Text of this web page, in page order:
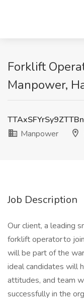
Forklift
Manpower,
Manpower
Job Description
Our client, a leading
forklift operator to
will be part of the
ideal candidates will
attitudes, and team
successfully in the